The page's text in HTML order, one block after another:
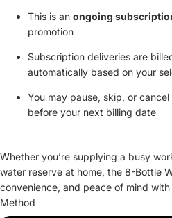
This is an ongoing
promotion
Subscription deliveries are
automatically based on your
You may pause, skip, or
before your next billing date
Whether you’re supplying a busy
water reserve at home, the 8-Bottle
convenience, and peace of mind
Method